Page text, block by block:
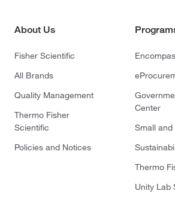
About Us
Fisher Scientific
All Brands
Quality Management
Thermo Fisher
Scientific
Policies and Notices
Center
Small
Thermo
Unity Lab